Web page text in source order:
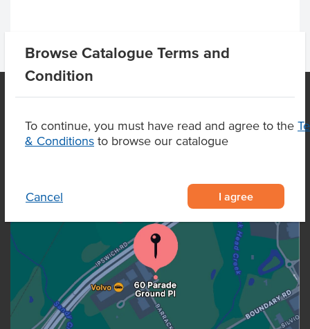
Browse Catalogue Terms and
Condition
To continue, you must have read and agree to the
& Conditions to browse our catalogue
Cancel I agree
OUR LOCATION